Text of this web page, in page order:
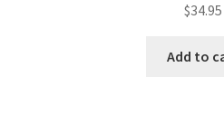
$34.95
Add to